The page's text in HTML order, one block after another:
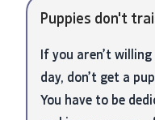
Puppies don't
If you aren’t
day, don’t get a
You have to be